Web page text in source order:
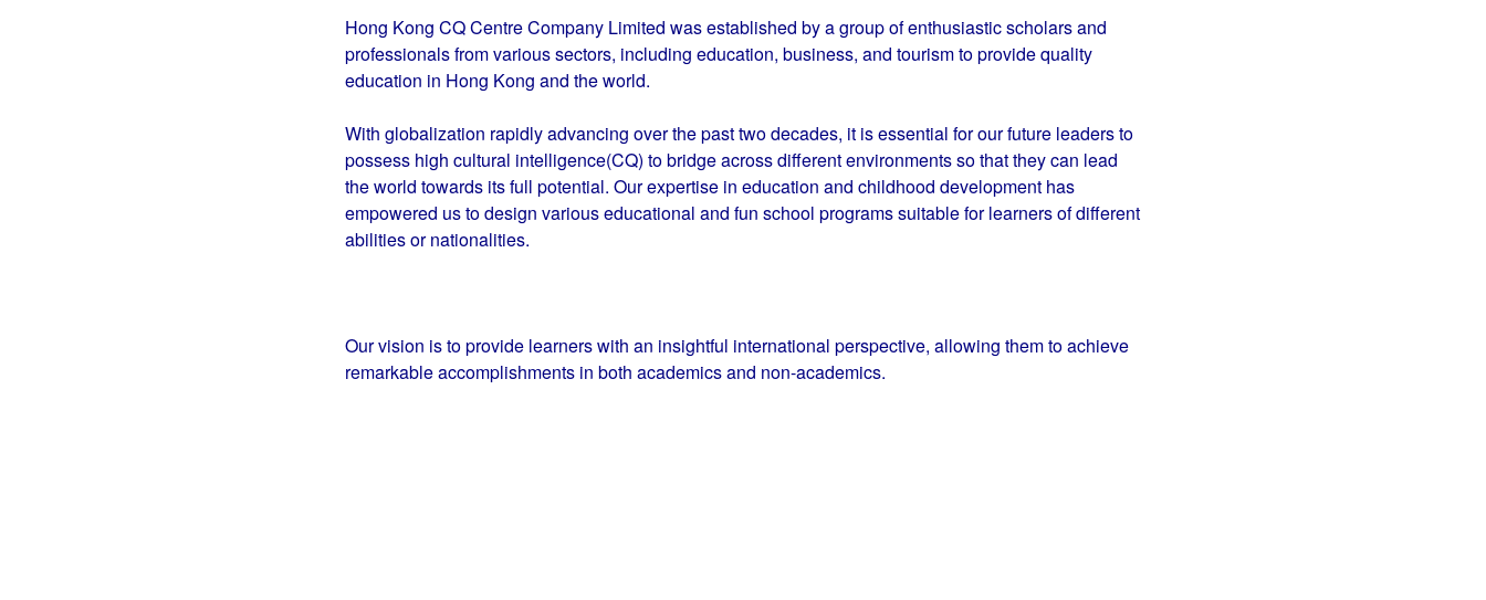
Hong Kong CQ Centre Company Limited was established by a group of enthusiastic scholars and
professionals from various sectors, including education, business, and tourism to provide quality
education in Hong Kong and the world.
With globalization rapidly advancing over the past two decades, it is essential for our future leaders to
possess high cultural intelligence(CQ) to bridge across different environments so that they can lead
the world towards its full potential. Our expertise in education and childhood development has
empowered us to design various educational and fun school programs suitable for learners of different
abilities or nationalities.
Our vision is to provide learners with an insightful international perspective, allowing them to achieve
remarkable accomplishments in both academics and non-academics.